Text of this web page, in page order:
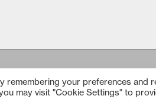
Copyright © 2025Bioss
remembering your preferences and
may visit "Cookie Settings" to